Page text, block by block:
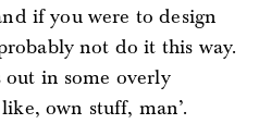
if you were to design
not do it this way.
in some overly
own stuff, man’.